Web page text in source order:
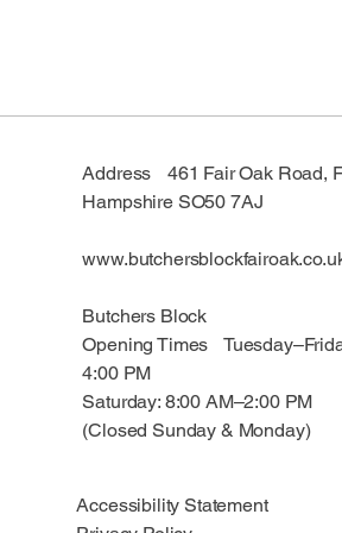
Address 461 Fair Oak Road,
Hampshire SO50 7AJ
Butchers Block
Opening Times
4:00 PM
Saturday: 8:00 AM–2:00 PM
(Closed Sunday & Monday)
Accessibility Statement